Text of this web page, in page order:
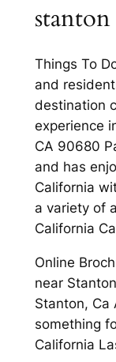
stanton
Things To
and
destination
experience
CA 90680
and has
California
a variety of
California
Online
near
Stanton, Ca
something
California